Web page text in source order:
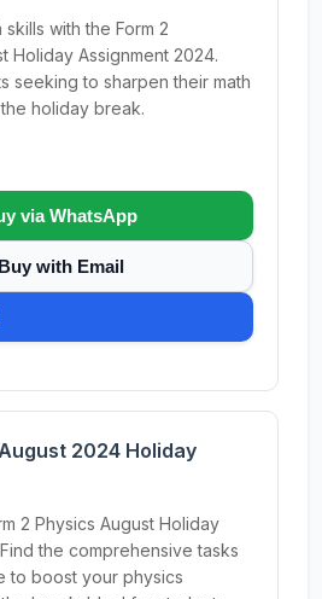
with the Form 2
Holiday Assignment 2024.
seeking to sharpen their math
holiday break.
via WhatsApp
Buy with Email
2024 Holiday
2 Physics August Holiday
the comprehensive tasks
to boost your physics